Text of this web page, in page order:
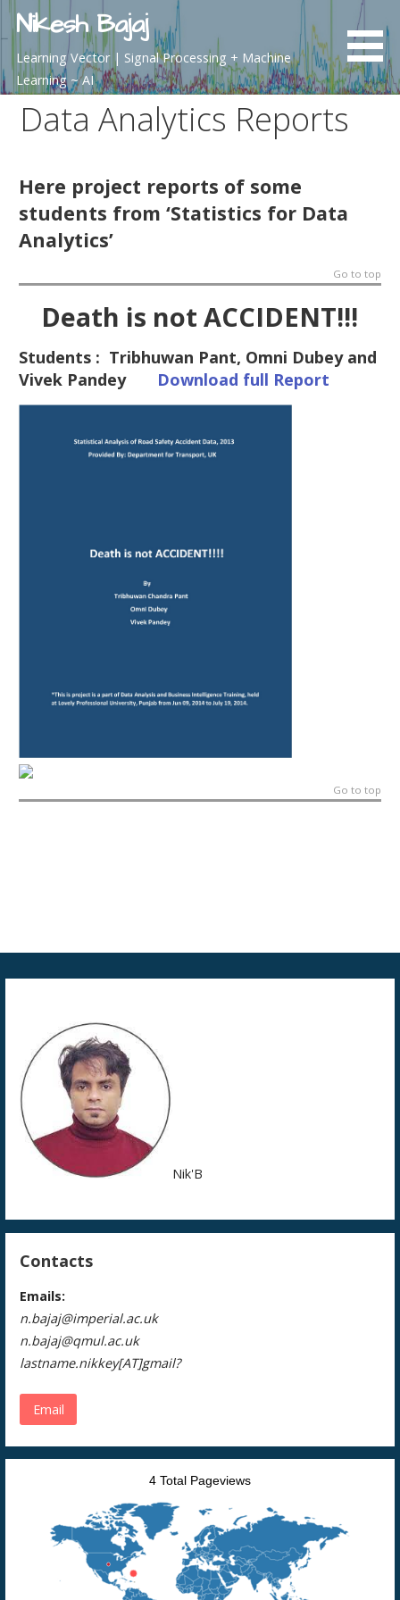
Skip
to
content
Nikesh Bajaj
Learning Vector | Signal Processing + Machine
Learning ~ AI
Data Analytics Reports
Here project reports of some
students from ‘Statistics for Data
Analytics’
Go to top
Death is not ACCIDENT!!!
Students : Tribhuwan Pant, Omni Dubey and
Vivek Pandey Download full Report
Go to top
Nik'B
Contacts
Emails:
n.bajaj@imperial.ac.uk
n.bajaj@qmul.ac.uk
lastname.nikkey[AT]gmail?
Email
4 Total Pageviews